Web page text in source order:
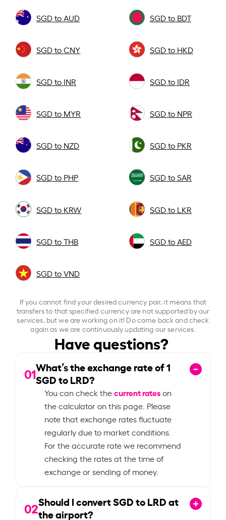
SGD to AUD SGD to BDT
SGD to CNY SGD to HKD
SGD to INR SGD to IDR
SGD to MYR SGD to NPR
SGD to NZD SGD to PKR
SGD to PHP SGD to SAR
SGD to KRW SGD to LKR
SGD to THB SGD to AED
SGD to VND
If you cannot find your desired currency pair, it means that
transfers to that specified currency are not supported by our
services, but we are working on it! Do come back and check
again as we are continuously updating our services.
Have questions?
01What’s the exchange rate of1
SGD to LRD?
You can check thecurrent rateson
the calculator on this page. Please
note that exchange rates fluctuate
regularly due to market conditions.
For the accurate rate we recommend
checking the rates at the time of
exchange or sending of money.
02Should I convert SGD to LRD at
the airport?